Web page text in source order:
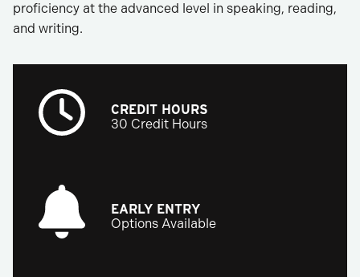
proficiency at the advanced level in speaking, reading,
and writing.
CREDIT HOURS
30 Credit Hours
EARLY ENTRY
Options Available